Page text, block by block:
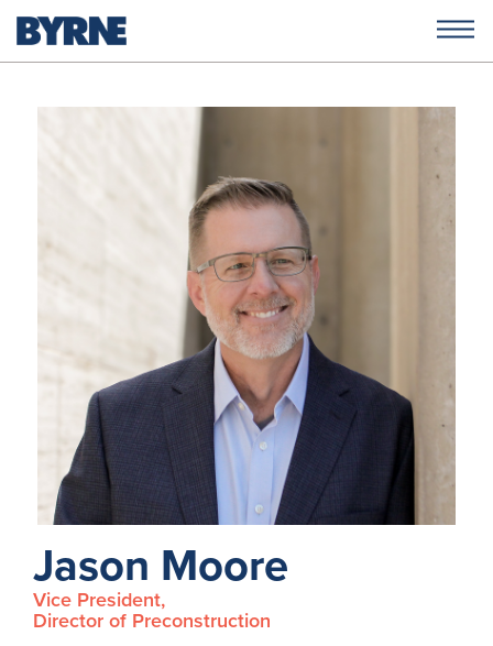
Jason Moore
Vice President,
Director of Preconstruction